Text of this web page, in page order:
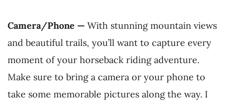
Camera/Phone — With stunning mountain views
and beautiful trails, you’ll want to capture every
moment of your horseback riding adventure.
Make sure to bring a camera or your phone to
take some memorable pictures along the way. I